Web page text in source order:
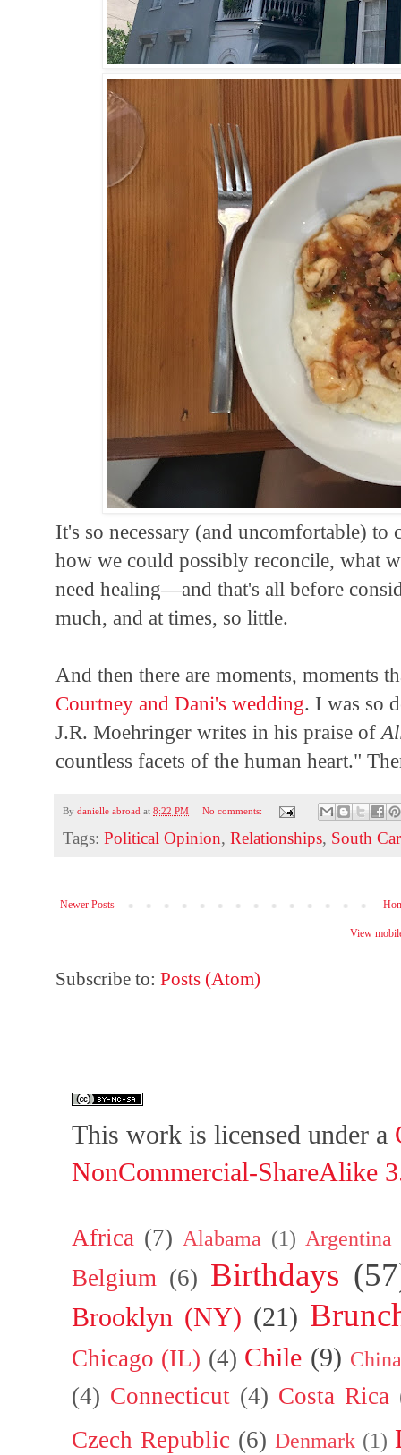
It's so necessary (and uncomfortable)
how we could possibly reconcile, what
need healing—and that's all before
much, and at times, so little.
And then there are moments, moments
Courtney and Dani's wedding. I was so
J.R. Moehringer writes in his praise of
countless facets of the human heart."
Bydanielle abroad at8:22 PM No comments:
Tags:Political Opinion,Relationships, South
Newer Posts
View
Subscribe to:Posts (Atom)
This work is licensed under a
NonCommercial-ShareAlike
Africa (7) Alabama (1) Argentina
Belgium (6) Birthdays
Brooklyn (NY) (21)
Chicago (IL) (4) Chile (9)
(4) Connecticut (4) Costa Rica
Czech Republic (6) Denmark (1)